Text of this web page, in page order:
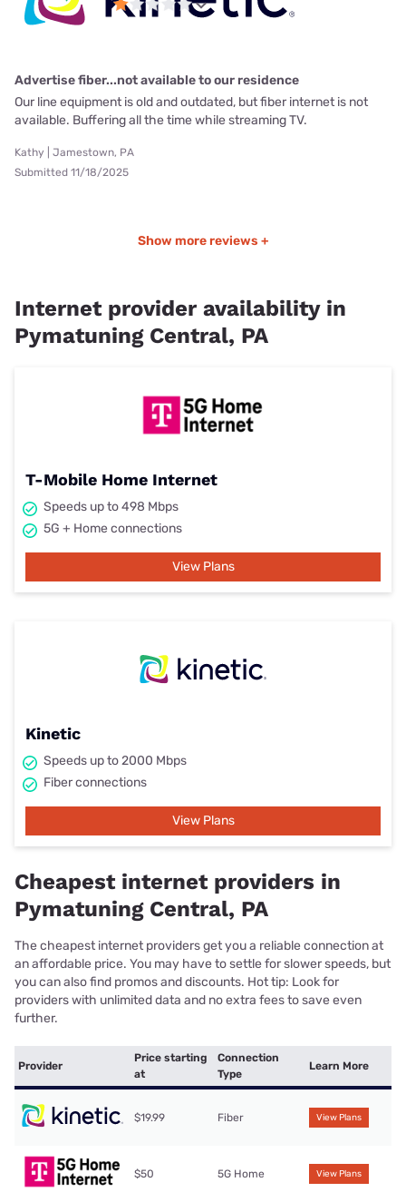
Advertise fiber...not available to our residence
Our line equipment is old and outdated, but fiber internet is not
available. Buffering all the time while streaming TV.
Kathy | Jamestown, PA
Submitted 11/18/2025
Show more reviews +
Internet provider availability in
Pymatuning Central, PA
T-Mobile Home Internet
Speeds up to 498 Mbps
5G + Home connections
View Plans
Kinetic
Speeds up to 2000 Mbps
Fiber connections
View Plans
Cheapest internet providers in
Pymatuning Central, PA
The cheapest internet providers get you a reliable connection at
an affordable price. You may have to settle for slower speeds, but
you can also find promos and discounts. Hot tip: Look for
providers with unlimited data and no extra fees to save even
further.
Provider
Price starting
at
Connection
Type
Learn More
$19.99 Fiber View Plans
$50 5G Home View Plans